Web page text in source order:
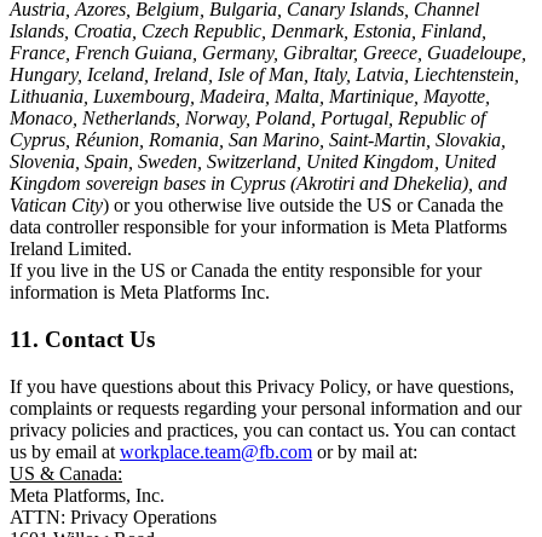
Austria, Azores, Belgium, Bulgaria, Canary Islands, Channel
Islands, Croatia, Czech Republic, Denmark, Estonia, Finland,
France, French Guiana, Germany, Gibraltar, Greece, Guadeloupe,
Hungary, Iceland, Ireland, Isle of Man, Italy, Latvia, Liechtenstein,
Lithuania, Luxembourg, Madeira, Malta, Martinique, Mayotte,
Monaco, Netherlands, Norway, Poland, Portugal, Republic of
Cyprus, Réunion, Romania, San Marino, Saint-Martin, Slovakia,
Slovenia, Spain, Sweden, Switzerland, United Kingdom, United
Kingdom sovereign bases in Cyprus (Akrotiri and Dhekelia), and
Vatican City) or you otherwise live outside the US or Canada the
data controller responsible for your information is Meta Platforms
Ireland Limited.
If you live in the US or Canada the entity responsible for your
information is Meta Platforms Inc.
11. Contact Us
If you have questions about this Privacy Policy, or have questions,
complaints or requests regarding your personal information and our
privacy policies and practices, you can contact us. You can contact
us by email at workplace.team@fb.com or by mail at:
US & Canada:
Meta Platforms, Inc.
ATTN: Privacy Operations